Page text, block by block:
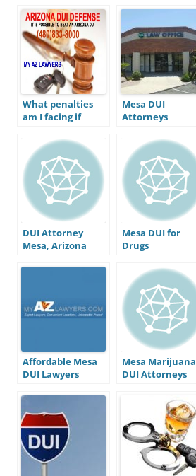
What penalties
am I facing if
DUI in Arizona?
Mesa DUI
Attorneys
DUI Attorney
Mesa, Arizona
Mesa DUI for
Drugs
Affordable Mesa
DUI Lawyers
Mesa Marijuana
DUI Attorneys